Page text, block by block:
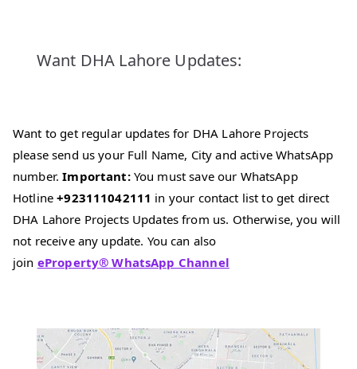
Want DHA Lahore Updates:
Want to get regular updates for DHA Lahore Projects
please send us your Full Name, City and active WhatsApp
number.Important:You must save our WhatsApp
Hotline+923111042111 in your contact list to get direct
DHA Lahore Projects Updates from us. Otherwise, you will
not receive any update. You can also
join eProperty® WhatsApp Channel